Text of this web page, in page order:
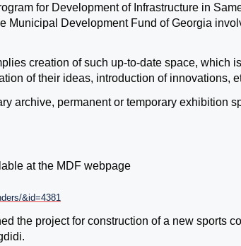
for Development of Infrastructure in
Municipal Development Fund of Georgia
creation of such up-to-date space, which
of their ideas, introduction of innovations,
archive, permanent or temporary exhibition
at the MDF webpage
&id=4381
the project for construction of a new sports